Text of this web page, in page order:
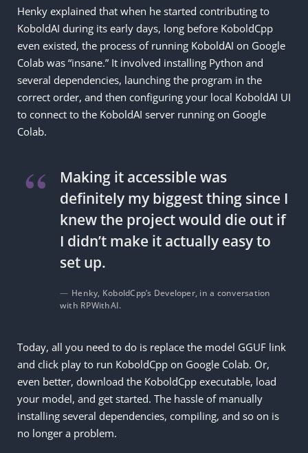
Henky explained that when he started contributing to
KoboldAI during its early days, long before KoboldCpp
even existed, the process of running KoboldAI on Google
Colab was “insane.” It involved installing Python and
several dependencies, launching the program in the
correct order, and then configuring your local KoboldAI UI
to connect to the KoboldAI server running on Google
Colab.
Making it accessible was
definitely my biggest thing since I
knew the project would die out if
I didn’t make it actually easy to
set up.
Henky, KoboldCpp’s Developer, in a conversation
with RPWithAI.
Today, all you need to do is replace the model GGUF link
and click play to run KoboldCpp on Google Colab. Or,
even better, download the KoboldCpp executable, load
your model, and get started. The hassle of manually
installing several dependencies, compiling, and so on is
no longer a problem.